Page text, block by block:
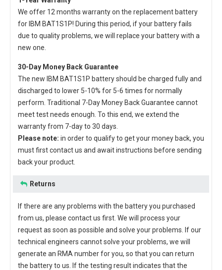
We offer 12 months warranty on the replacement battery
for IBM BAT1S1P! During this period, if your battery fails
due to quality problems, we will replace your battery with a
new one.
30-Day Money Back Guarantee
The new IBM BAT1S1P batteryshould be charged fully and
discharged to lower 5-10% for 5-6 times for normally
perform. Traditional 7-Day Money Back Guarantee cannot
meet test needs enough. To this end, we extend the
warranty from 7-day to 30 days.
Please note: in order to qualify to get your money back, you
must first contact us and await instructions before sending
back your product.
Returns
If there are any problems with the battery you purchased
from us, please contact us first. We will process your
request as soon as possible and solve your problems. If our
technical engineers cannot solve your problems, we will
generate an RMA number for you, so that you can return
the battery to us. If the testing result indicates that the